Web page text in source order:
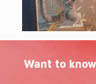
Want to